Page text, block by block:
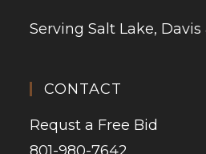
Serving Salt Lake,
CONTACT
Requst a Free Bid